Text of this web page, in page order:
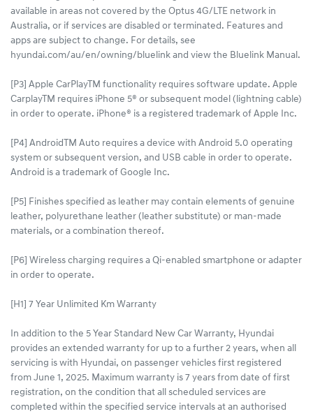
available in areas not covered by the Optus 4G/LTE network in
Australia, or if services are disabled or terminated. Features and
apps are subject to change. For details, see
hyundai.com/au/en/owning/bluelink and view the Bluelink Manual.​
[P3] Apple CarPlayTM functionality requires software update. Apple
CarplayTM requires iPhone 5® or subsequent model (lightning cable)
in order to operate. iPhone® is a registered trademark of Apple Inc.
[P4] AndroidTM Auto requires a device with Android 5.0 operating
system or subsequent version, and USB cable in order to operate.
Android is a trademark of Google Inc.
[P5] Finishes specified as leather may contain elements of genuine
leather, polyurethane leather (leather substitute) or man-made
materials, or a combination thereof.
[P6] Wireless charging requires a Qi-enabled smartphone or adapter
in order to operate.
[H1] 7 Year Unlimited Km Warranty
In addition to the 5 Year Standard New Car Warranty, Hyundai
provides an extended warranty for up to a further 2 years, when all
servicing is with Hyundai, on passenger vehicles first registered
from June 1, 2025. Maximum warranty is 7 years from date of first
registration, on the condition that all scheduled services are
completed within the specified service intervals at an authorised